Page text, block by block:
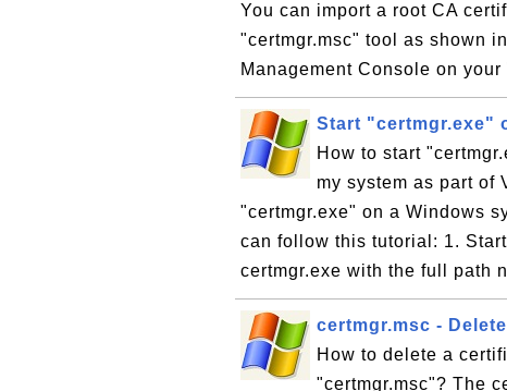
You can import a root CA
"certmgr.msc" tool as shown
Management Console on your
Start "certmgr.exe"
How to start
my system as part of
"certmgr.exe" on a Windows
can follow this tutorial: 1.
certmgr.exe with the full path
certmgr.msc -
How to delete a
"certmgr.msc"? The